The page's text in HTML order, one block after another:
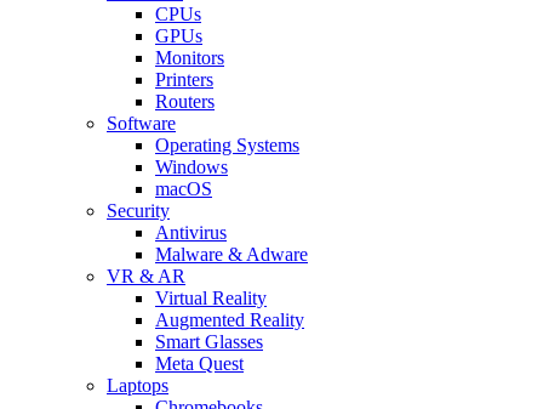
CPUs
GPUs
Monitors
Printers
Routers
Software
Operating Systems
Windows
macOS
Security
Antivirus
Malware & Adware
VR & AR
Virtual Reality
Augmented Reality
Smart Glasses
Meta Quest
Laptops